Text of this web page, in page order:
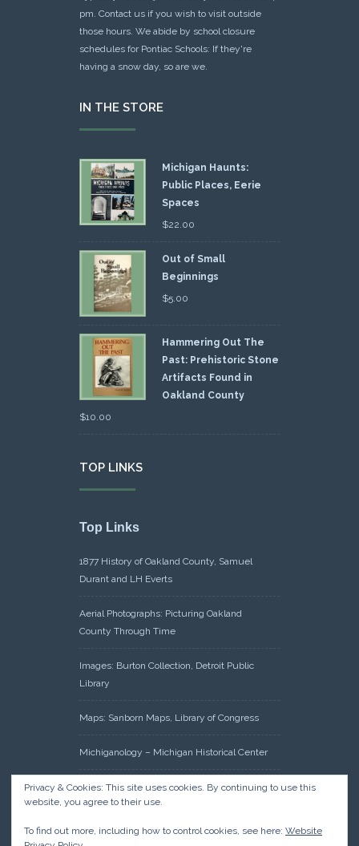
pm. Contact us if you wish to visit outside
those hours. We abide by school closure
schedules for Pontiac Schools: If they're
having a snow day, so are we.
IN THE STORE
Michigan Haunts:
Public Places, Eerie
Spaces
$22.00
Out of Small
Beginnings
$5.00
Hammering Out The
Past: Prehistoric Stone
Artifacts Found in
Oakland County
$10.00
TOP LINKS
Top Links
1877 History of Oakland County, Samuel
Durant and LH Everts
Aerial Photographs: Picturing Oakland
County Through Time
Images: Burton Collection, Detroit Public
Library
Maps: Sanborn Maps, Library of Congress
Michiganology – Michigan Historical Center
Oakland County Clerk – Register of Deeds:
Acreage Search – Historical Land Tract
Privacy & Cookies: This site uses cookies. By continuing to use this
website, you agree to their use.
To find out more, including how to control cookies, see here: Website